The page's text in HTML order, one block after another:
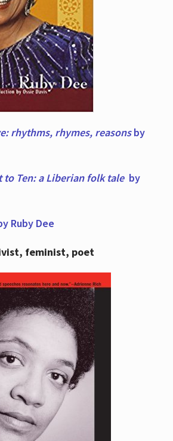
rhythms, rhymes, reasonsby
to Ten: a Liberian folk tale by
Ruby Dee
feminist, poet